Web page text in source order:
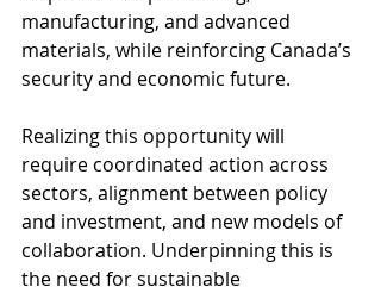
manufacturing, and advanced
materials, while reinforcing Canada’s
security and economic future.
Realizing this opportunity will
require coordinated action across
sectors, alignment between policy
and investment, and new models of
collaboration. Underpinning this is
the need for sustainable